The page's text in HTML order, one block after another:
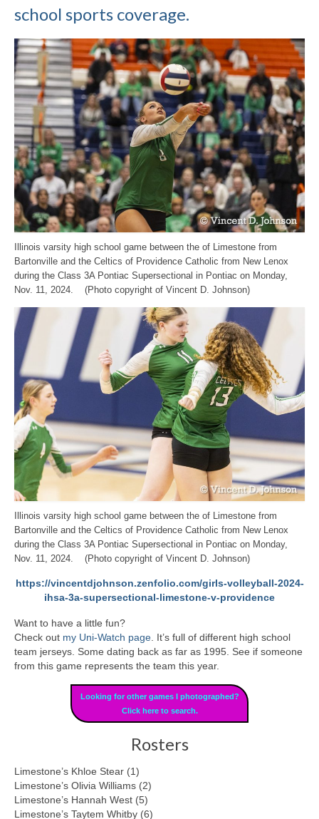
school sports coverage.
Illinois varsity high school game between the of Limestone from
Bartonville and the Celtics of Providence Catholic from New Lenox
during the Class 3A Pontiac Supersectional in Pontiac on Monday,
Nov. 11, 2024. (Photo copyright of Vincent D. Johnson)
Illinois varsity high school game between the of Limestone from
Bartonville and the Celtics of Providence Catholic from New Lenox
during the Class 3A Pontiac Supersectional in Pontiac on Monday,
Nov. 11, 2024. (Photo copyright of Vincent D. Johnson)
https://vincentdjohnson.zenfolio.com/girls-volleyball-2024-
ihsa-3a-supersectional-limestone-v-providence
Want to have a little fun?
Check out my Uni-Watch page. It’s full of different high school
team jerseys. Some dating back as far as 1995. See if someone
from this game represents the team this year.
Looking for other games I photographed?
Click here to search.
Rosters
Limestone’s Khloe Stear (1)
Limestone’s Olivia Williams (2)
Limestone’s Hannah West (5)
Limestone’s Taytem Whitby (6)